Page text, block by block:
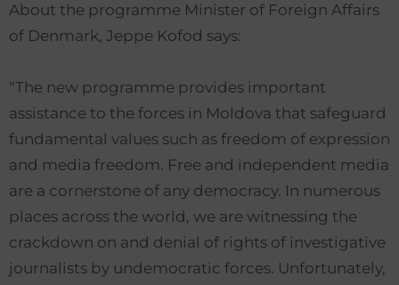
About the programme Minister of Foreign Affairs
of Denmark, Jeppe Kofod says:
“The new programme provides important
assistance to the forces in Moldova that safeguard
fundamental values such as freedom of expression
and media freedom. Free and independent media
are a cornerstone of any democracy. In numerous
places across the world, we are witnessing the
crackdown on and denial of rights of investigative
journalists by undemocratic forces. Unfortunately,